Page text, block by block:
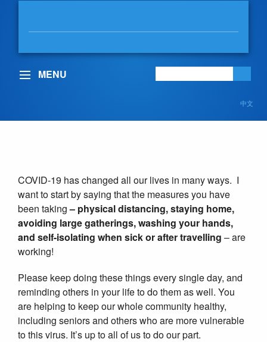
MENU
中文
COVID-19 has changed all our lives in many ways. I
want to start by saying that the measures you have
been taking– physical distancing, staying home,
avoiding large gatherings, washing your hands,
and self-isolating when sick or after travelling – are
working!
Please keep doing these things every single day, and
reminding others in your life to do them as well. You
are helping to keep our whole community healthy,
including seniors and others who are more vulnerable
to this virus. It’s up to all of us to do our part.